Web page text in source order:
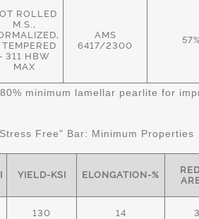
ROLLED
M.S.,
311 HBW
MAX
AMS
6417/2300
57%
minimum lamellar pearlite for
Free" Bar: Minimum Properties
YIELD-KSI ELONGATION-%
130 14